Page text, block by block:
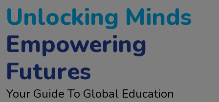
Unlocking Minds
Empowering
Futures
Your Guide To Global Education